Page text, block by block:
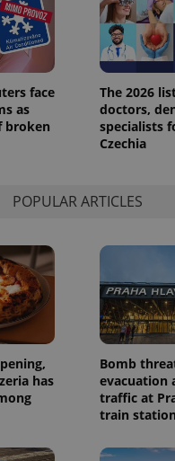
face
as
broken
The 2026
doctors,
specialists
Czechia
POPULAR ARTICLES
has
Bomb
evacuation
traffic at
train station